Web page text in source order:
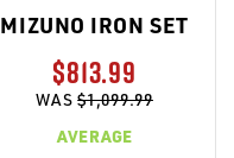
MIZUNO IRON SET
$813.99
WAS$1,099.99
AVERAGE